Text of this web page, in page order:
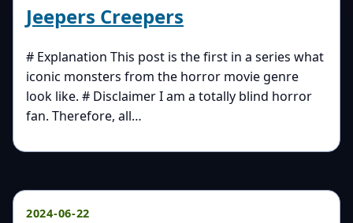
Jeepers Creepers
# Explanation This post is the first in a series what
iconic monsters from the horror movie genre
look like. # Disclaimer I am a totally blind horror
fan. Therefore, all…
2024-06-22